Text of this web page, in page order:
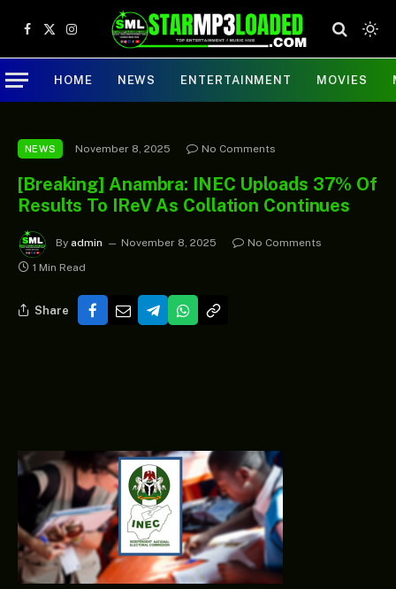
Facebook
X
(Twitter)
Instagram
HOME NEWS ENTERTAINMENT MOVIES
NEWS November 8, 2025 No Comments
[Breaking] Anambra: INEC Uploads 37% Of
Results To IReV As Collation Continues
By admin November 8, 2025
No Comments
1 Min Read
Share